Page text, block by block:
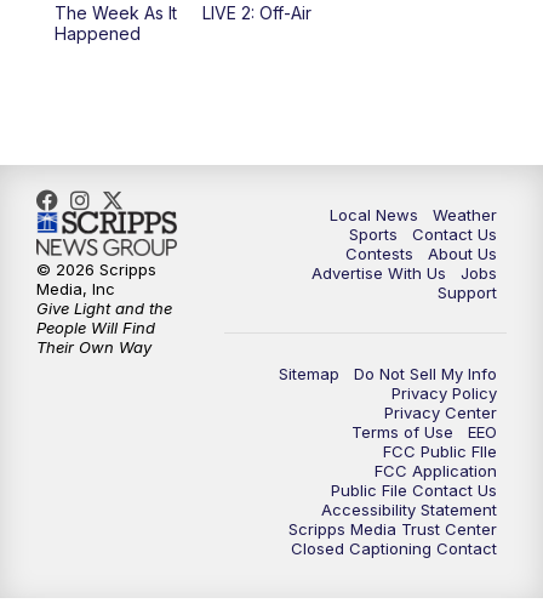
11:00PM
The Week As It
Happened
LIVE 2: Off-Air
Local News
Weather
Sports
Contact Us
Contests
About Us
Advertise With Us
Jobs
Support
Sitemap
Do Not Sell My Info
Privacy Policy
Privacy Center
Terms of Use
EEO
FCC Public FIle
FCC Application
Public File Contact Us
Accessibility Statement
Scripps Media Trust Center
Closed Captioning Contact
© 2026 Scripps
Media, Inc
Give Light and the
People Will Find
Their Own Way